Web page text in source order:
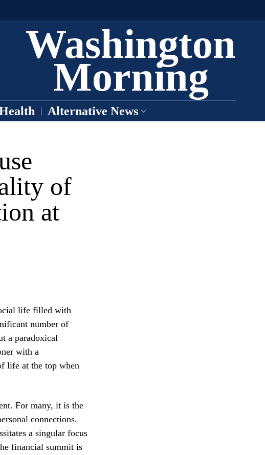
Washington
Morning
Alternative News
of
at
life filled with
number of
a paradoxical
with a
life at the top when
For many, it is the
connections.
a singular focus
financial summit is